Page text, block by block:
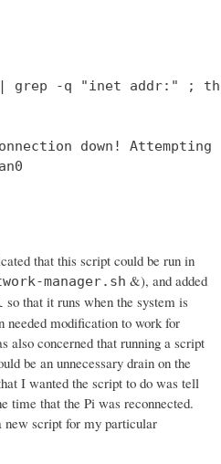
grep -q "inet addr:" ;
down! Attempting
that this script could be run in
manager.sh &), and added
so that it runs when the system is
needed modification to work for
also concerned that running a script
be an unnecessary drain on the
I wanted the script to do was tell
time that the Pi was reconnected.
new script for my particular